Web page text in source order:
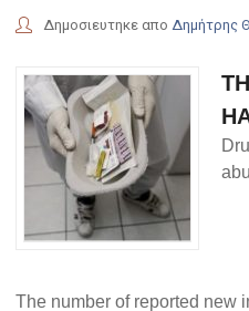
Δημοσιευτηκε απο Δημήτρης
The number of reported new